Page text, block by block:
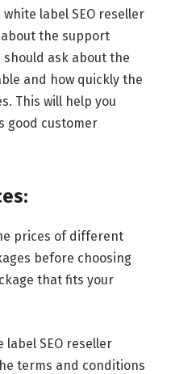
label SEO reseller
the support
should ask about the
and how quickly the
This will help you
good customer
prices of different
before choosing
that fits your
label SEO reseller
terms and conditions